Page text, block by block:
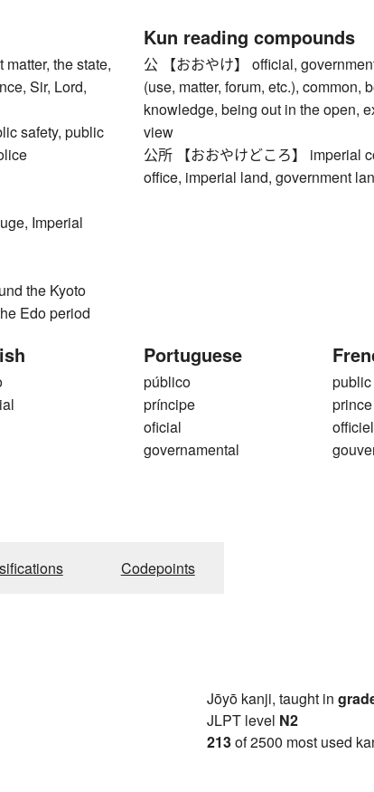
the state,
Sir, Lord,
safety, public
Imperial
the Kyoto
Edo period
Kun reading compounds
公 【おおやけ】 official,
(use, matter, forum, etc.), common,
knowledge, being out in the open,
view
公所 【おおやけどころ】 imperial
office, imperial land, government
Portuguese
público
príncipe
oficial
governamental
public
prince
officiel
Codepoints
Jōyō kanji, taught in
JLPT level N2
213of 2500 most used